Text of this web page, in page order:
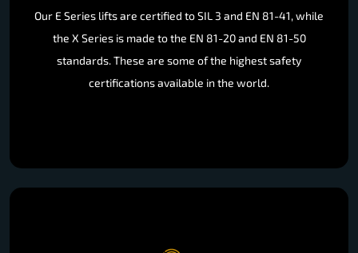
Our E Series lifts are certified to SIL 3 and EN 81-41, while
the X Series is made to the EN 81-20 and EN 81-50
standards. These are some of the highest safety
certifications available in the world.